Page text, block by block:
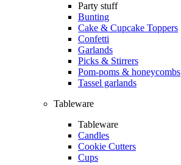
Party stuff
Bunting
Cake & Cupcake Toppers
Confetti
Garlands
Picks & Stirrers
Pom-poms & honeycombs
Tassel garlands
Tableware
Tableware
Candles
Cookie Cutters
Cups